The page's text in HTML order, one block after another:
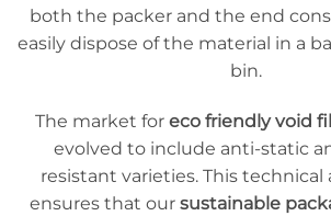
both the packer and the end
easily dispose of the material in a
bin.
The market for eco friendly void
evolved to include anti-static
resistant varieties. This
ensures that our sustainable